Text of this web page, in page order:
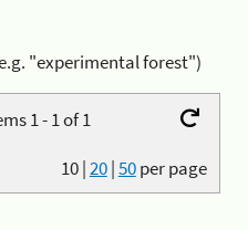
"experimental forest")
1 - 1 of 1
10|20|50per page